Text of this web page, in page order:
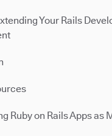
Your Rails
Ruby on Rails Apps as